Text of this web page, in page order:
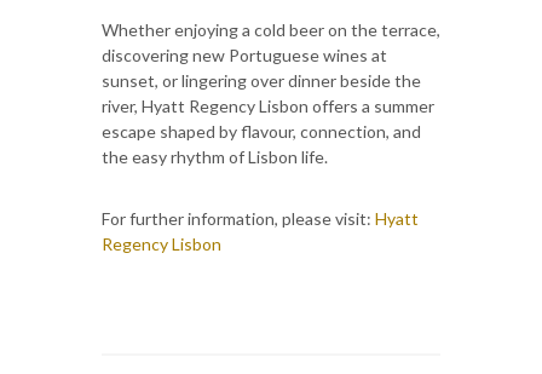
Whether enjoying a cold beer on the terrace,
discovering new Portuguese wines at
sunset, or lingering over dinner beside the
river, Hyatt Regency Lisbon offers a summer
escape shaped by flavour, connection, and
the easy rhythm of Lisbon life.
For further information, please visit: Hyatt
Regency Lisbon